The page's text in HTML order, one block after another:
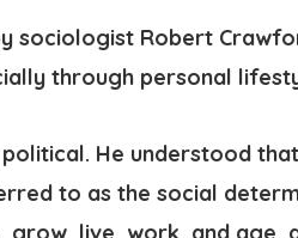
sociologist Robert
through personal
He understood
to as the social
live, work, and age,